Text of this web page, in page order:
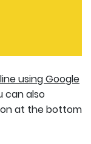
using Google
can also
at the bottom